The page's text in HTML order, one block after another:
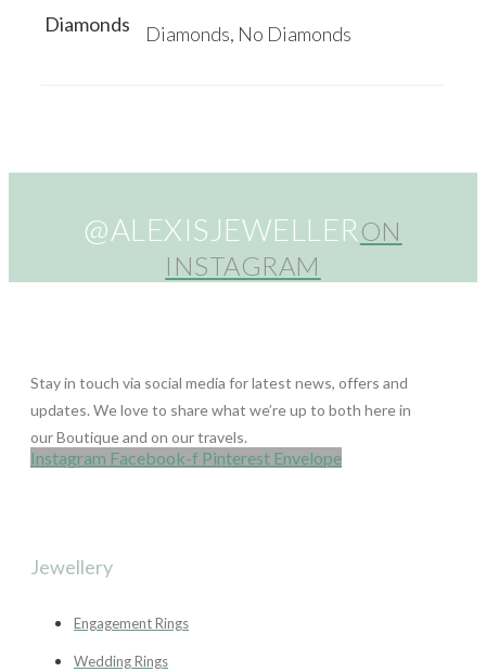
Diamonds Diamonds, No Diamonds
@ALEXISJEWELLERON
INSTAGRAM
Stay in touch via social media for latest news, offers and
updates. We love to share what we’re up to both here in
our Boutique and on our travels.
Instagram Facebook-f Pinterest Envelope
Jewellery
Engagement Rings
Wedding Rings